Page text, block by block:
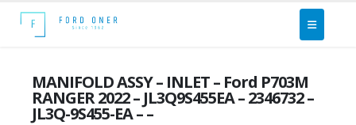
MANIFOLD ASSY – INLET – Ford P703M
RANGER 2022 – JL3Q9S455EA – 2346732 –
JL3Q-9S455-EA – –